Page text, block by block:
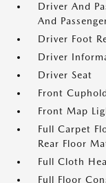
Driver And
And
Driver Foot
Driver
Driver Seat
Front
Front Map
Full Carpet
Rear Floor
Full Cloth
Full Floor